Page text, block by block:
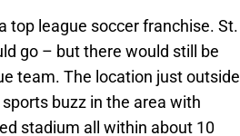
top league soccer franchise. St.
go – but there would still be
team. The location just outside
buzz in the area with
stadium all within about 10